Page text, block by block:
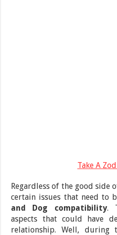
Take A
Regardless of the good side
certain issues that need to
and Dog compatibility.
aspects that could have
relationship. Well, during